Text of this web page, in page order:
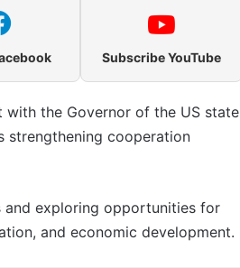
Subscribe YouTube
with the Governor of the US state
strengthening cooperation
and exploring opportunities for
and economic development.